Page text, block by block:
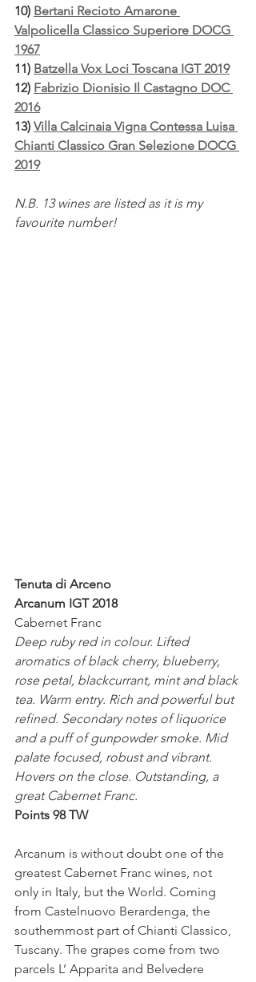
10) Bertani Recioto Amarone
Valpolicella Classico Superiore DOCG
1967
11) Batzella Vox Loci Toscana IGT 2019
12) Fabrizio Dionisio Il Castagno DOC
2016
13) Villa Calcinaia Vigna Contessa Luisa
Chianti Classico Gran Selezione DOCG
2019
N.B. 13 wines are listed as it is my
favourite number!
Tenuta di Arceno
Arcanum IGT 2018
Cabernet Franc
Deep ruby red in colour. Lifted
aromatics of black cherry, blueberry,
rose petal, blackcurrant, mint and black
tea. Warm entry. Rich and powerful but
refined. Secondary notes of liquorice
and a puff of gunpowder smoke. Mid
palate focused, robust and vibrant.
Hovers on the close. Outstanding, a
great Cabernet Franc.
Points 98 TW
Arcanum is without doubt one of the
greatest Cabernet Franc wines, not
only in Italy, but the World. Coming
from Castelnuovo Berardenga, the
southernmost part of Chianti Classico,
Tuscany. The grapes come from two
parcels L’ Apparita and Belvedere